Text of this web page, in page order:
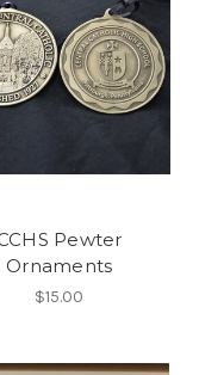
Pewter
Ornaments
$15.00